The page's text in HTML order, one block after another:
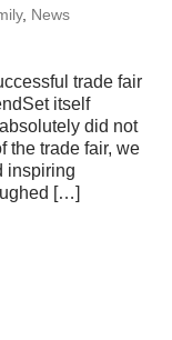
, News
trade fair
itself
did not
the trade fair, we
inspiring
[…]